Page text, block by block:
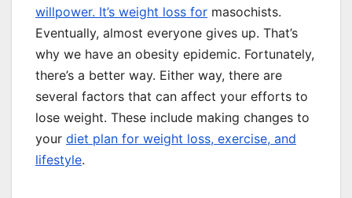
willpower. It’s weight loss for masochists.
Eventually, almost everyone gives up. That’s
why we have an obesity epidemic. Fortunately,
there’s a better way. Either way, there are
several factors that can affect your efforts to
lose weight. These include making changes to
your diet plan for weight loss, exercise, and
lifestyle.